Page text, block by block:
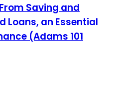
Saving and
Loans, an Essential
(Adams 101